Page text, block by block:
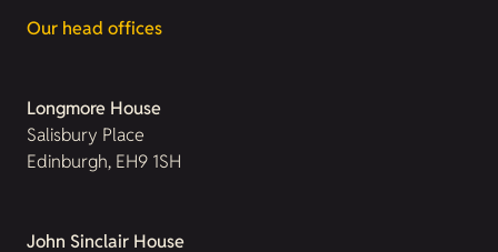
Our head offices
Longmore House
Salisbury Place
Edinburgh, EH9 1SH
John Sinclair House